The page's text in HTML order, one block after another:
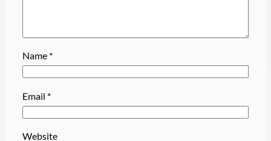
Name *
Email *
Website